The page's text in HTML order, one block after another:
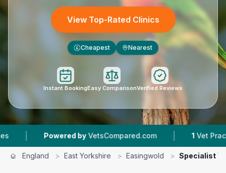
View Top-Rated Clinics
£ Cheapest Nearest
Instant BookingEasy ComparisonVerified Reviews
Powered by VetsCompared.com Vet
England > East Yorkshire > Easingwold > Specialist